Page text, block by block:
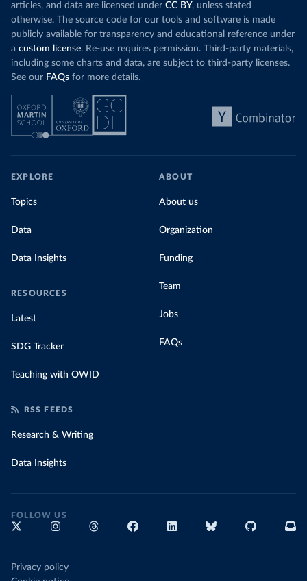
articles, and data are licensed under CC BY, unless stated
otherwise. The source code for our tools and software is made
publicly available for transparency and educational reference under
a custom license. Re-use requires permission. Third-party materials,
including some charts and data, are subject to third-party licenses.
See our FAQs for more details.
EXPLORE
Topics
Data
Data Insights
RESOURCES
Latest
SDG Tracker
Teaching with OWID
ABOUT
About us
Organization
Funding
Team
Jobs
FAQs
RSS FEEDS
Research & Writing
Data Insights
FOLLOW US
Privacy policy